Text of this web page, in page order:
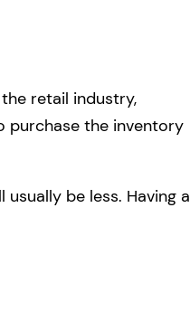
retail industry,
purchase the inventory
be less. Having a